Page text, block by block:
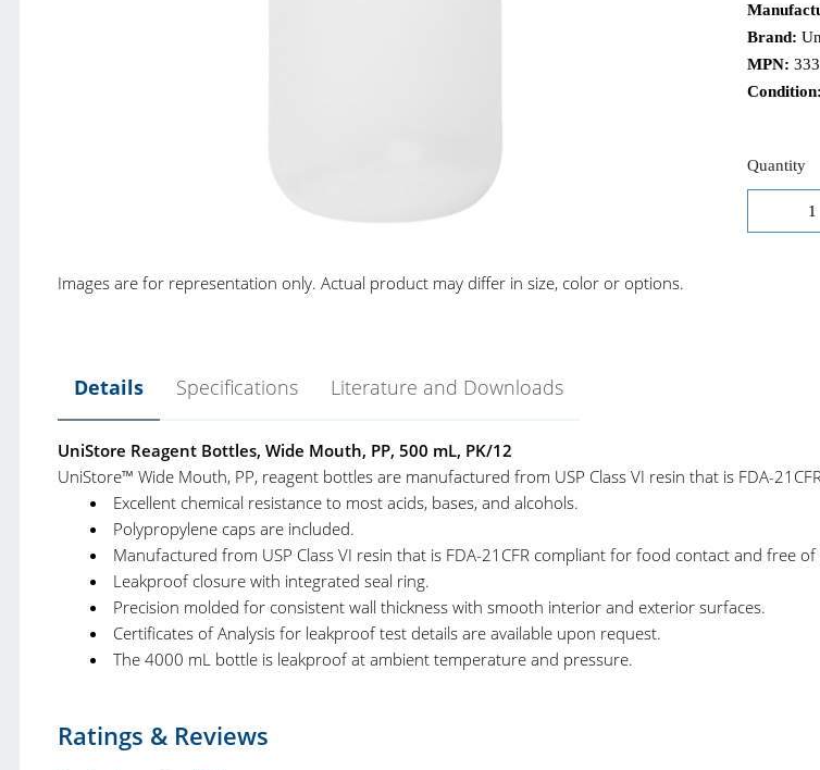
Images are for representation only. Actual product may differ in size, color or options.
Brand:
MPN:
Condition:
Quantity
Details Specifications Literature and Downloads
UniStore Reagent Bottles, Wide Mouth, PP, 500 mL, PK/12
UniStore™ Wide Mouth, PP, reagent bottles are manufactured from USP Class VI resin that is FDA-
Excellent chemical resistance to most acids, bases, and alcohols.
Polypropylene caps are included.
Manufactured from USP Class VI resin that is FDA-21CFR compliant for food contact and free of
Leakproof closure with integrated seal ring.
Precision molded for consistent wall thickness with smooth interior and exterior surfaces.
Certificates of Analysis for leakproof test details are available upon request.
The 4000 mL bottle is leakproof at ambient temperature and pressure.
Brand:
United Scientific Educational Products Catalog.pdf
Ratings & Reviews